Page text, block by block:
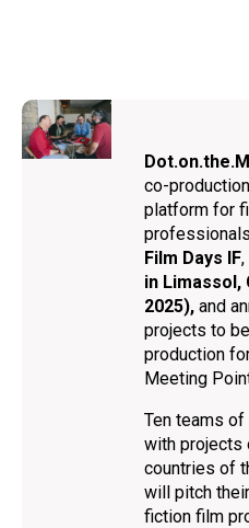
co-
platform for
Film Days IF,
in Limassol,
2025),and
projects to
production
Meeting
Ten teams
with projects
countries of
will pitch
fiction film